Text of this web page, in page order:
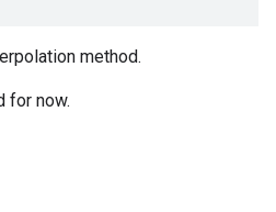
method.
for now.